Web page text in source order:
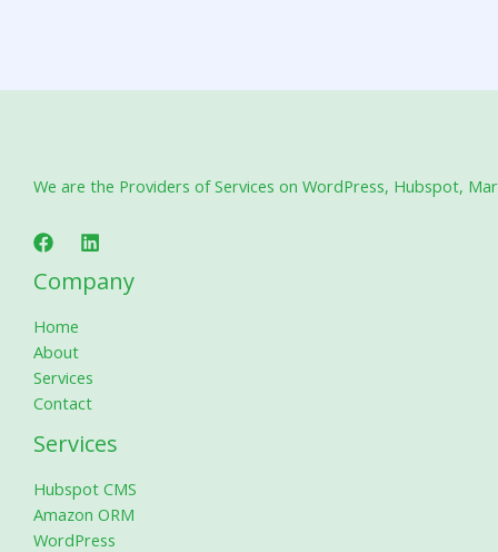
We are the Providers of Services on WordPress, Hubspot,
Company
Home
About
Services
Contact
Services
Hubspot CMS
Amazon ORM
WordPress